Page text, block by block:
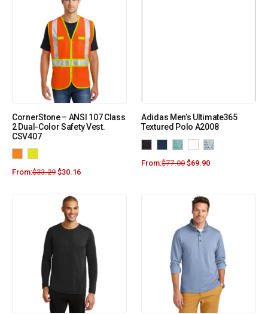
CornerStone – ANSI 107 Class
2 Dual-Color Safety Vest.
CSV407
From:$33.29 $30.16
Adidas Men’s Ultimate365
Textured Polo A2008
From:$77.00 $69.90